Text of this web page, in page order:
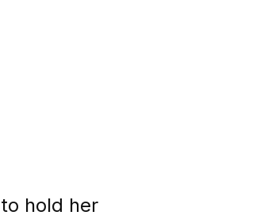
hold her